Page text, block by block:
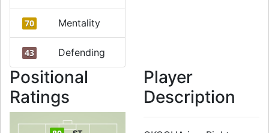
70 Mentality
43 Defending
Positional
Ratings
Player
Description